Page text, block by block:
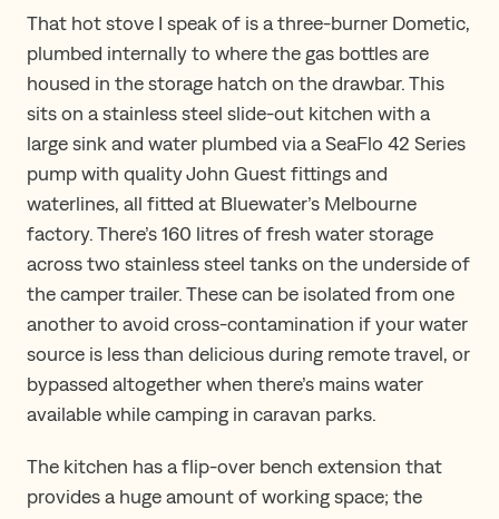
That hot stove I speak of is a three-burner Dometic,
plumbed internally to where the gas bottles are
housed in the storage hatch on the drawbar. This
sits on a stainless steel slide-out kitchen with a
large sink and water plumbed via a SeaFlo 42 Series
pump with quality John Guest fittings and
waterlines, all fitted at Bluewater’s Melbourne
factory. There’s 160 litres of fresh water storage
across two stainless steel tanks on the underside of
the camper trailer. These can be isolated from one
another to avoid cross-contamination if your water
source is less than delicious during remote travel, or
bypassed altogether when there’s mains water
available while camping in caravan parks.
The kitchen has a flip-over bench extension that
provides a huge amount of working space; the